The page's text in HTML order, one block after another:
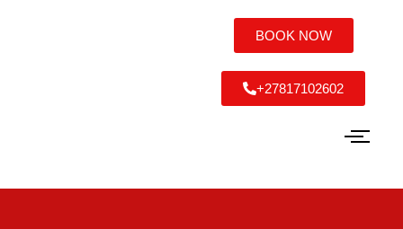
BOOK NOW
+27817102602